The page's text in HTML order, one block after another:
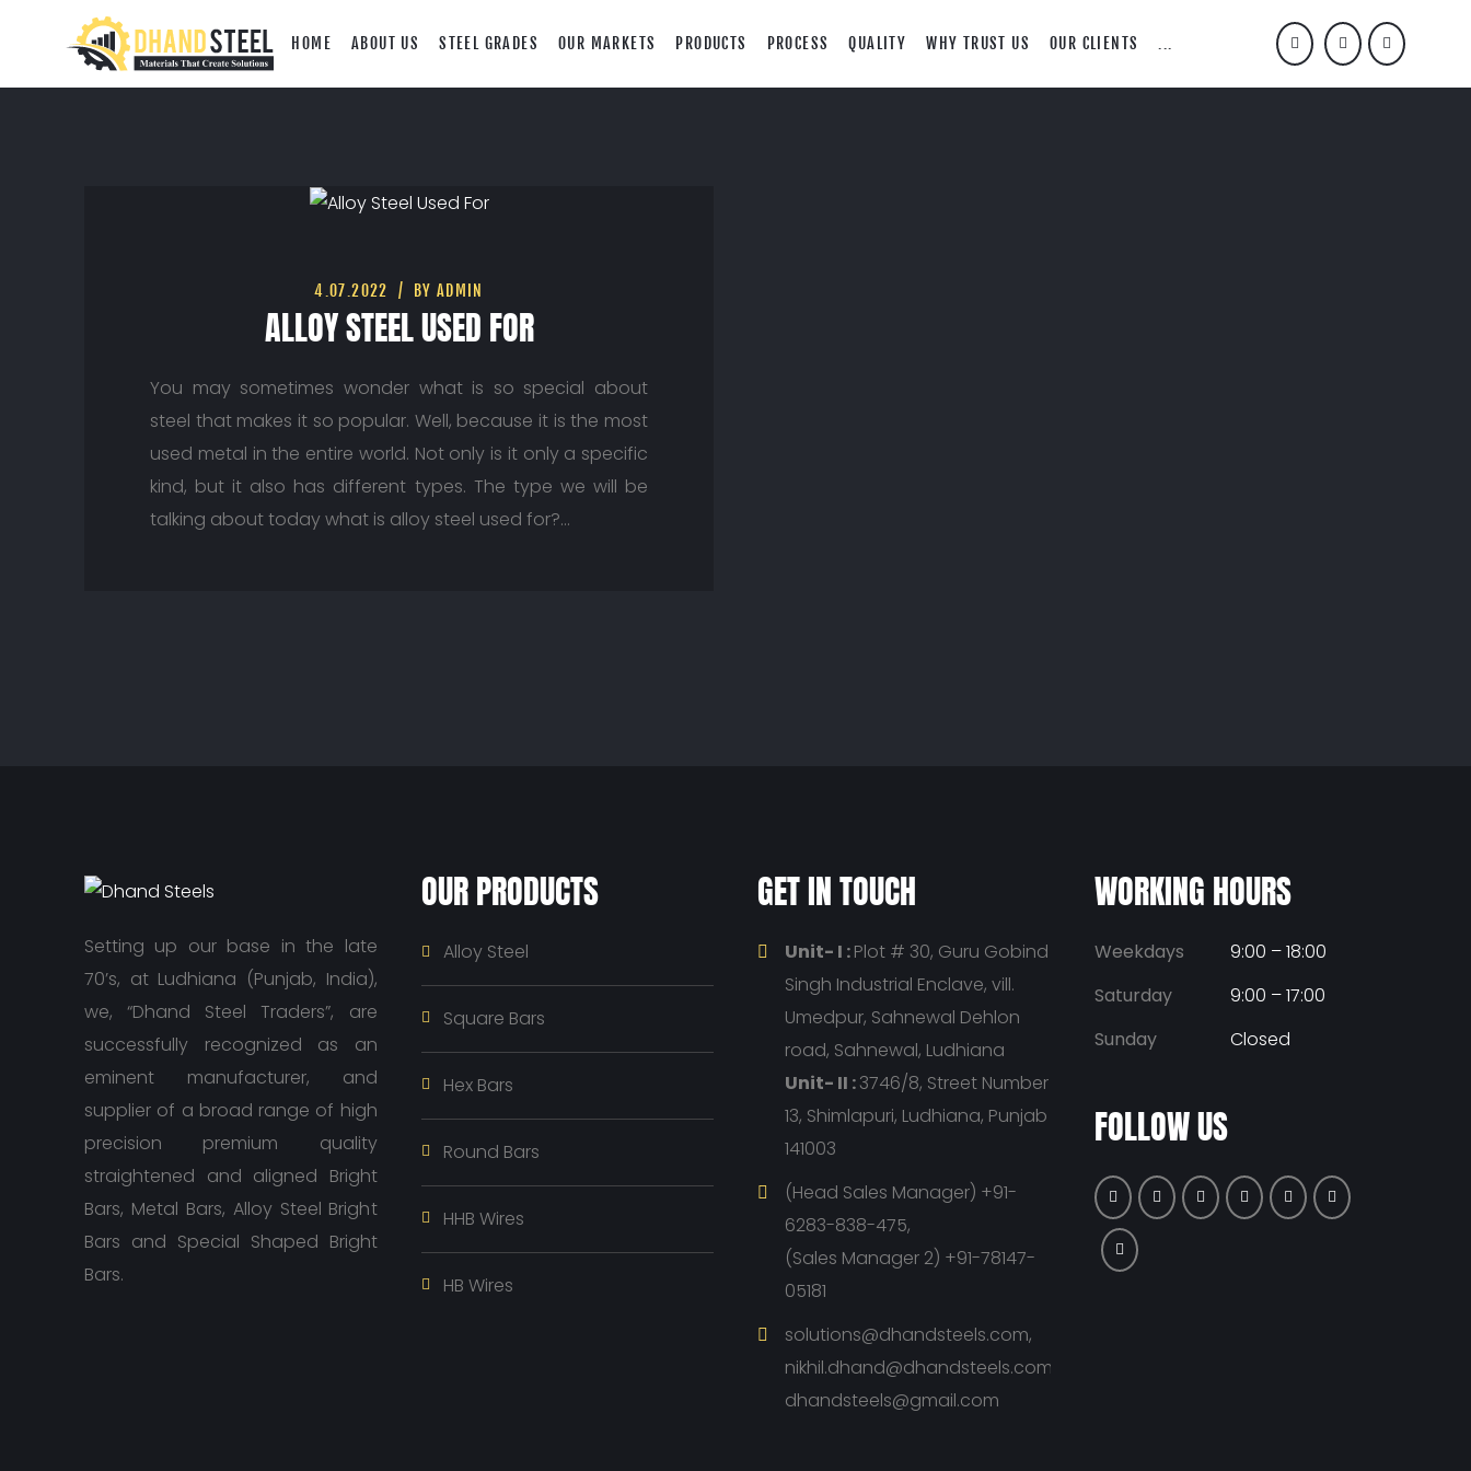
HOME ABOUT US STEEL GRADES OUR MARKETS PRODUCTS PROCESS QUALITY WHY TRUST US OUR CLIENTS
4.07.2022 BY ADMIN
ALLOY STEEL USED FOR
You may sometimes wonder what is so special about
steel that makes it so popular. Well, because it is the most
used metal in the entire world. Not only is it only a specific
kind, but it also has different types. The type we will be
talking about today what is alloy steel used for?…
Setting up our base in the late
70’s, at Ludhiana (Punjab, India),
we, “Dhand Steel Traders”, are
successfully recognized as an
eminent manufacturer, and
supplier of a broad range of high
precision premium quality
straightened and aligned Bright
Bars, Metal Bars, Alloy Steel Bright
Bars and Special Shaped Bright
Bars.
OUR PRODUCTS
Alloy Steel
Square Bars
Hex Bars
Round Bars
HHB Wires
HB Wires
GET IN TOUCH
Unit- I :Plot # 30, Guru Gobind
Singh Industrial Enclave, vill.
Umedpur, Sahnewal Dehlon
road, Sahnewal, Ludhiana
Unit- II :3746/8, Street Number
13, Shimlapuri, Ludhiana, Punjab
141003
(Head Sales Manager) +91-
6283-838-475,
(Sales Manager 2) +91-78147-
05181
solutions@dhandsteels.com,
nikhil.dhand@dhandsteels.com,
dhandsteels@gmail.com
WORKING HOURS
Weekdays
9:00 – 18:00
Saturday
9:00 – 17:00
Sunday
Closed
FOLLOW US